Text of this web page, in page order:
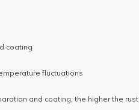
coating
fluctuations
and coating, the higher the rust